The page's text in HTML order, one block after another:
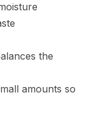
the
amounts so